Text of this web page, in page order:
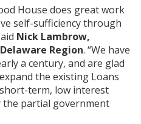
House does great work
self-sufficiency through
Nick Lambrow,
Region. “We have
a century, and are glad
the existing Loans
term, low interest
the partial government